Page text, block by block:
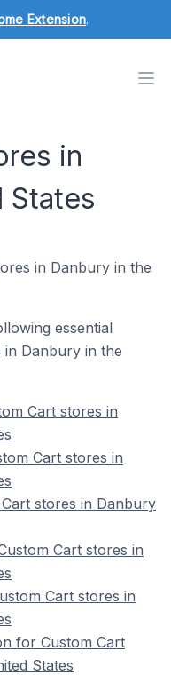
Extension.
in
States
in Danbury in the
essential
in Danbury in the
Cart stores in
Cart stores in
stores in Danbury
Cart stores in
Cart stores in
for Custom Cart
States